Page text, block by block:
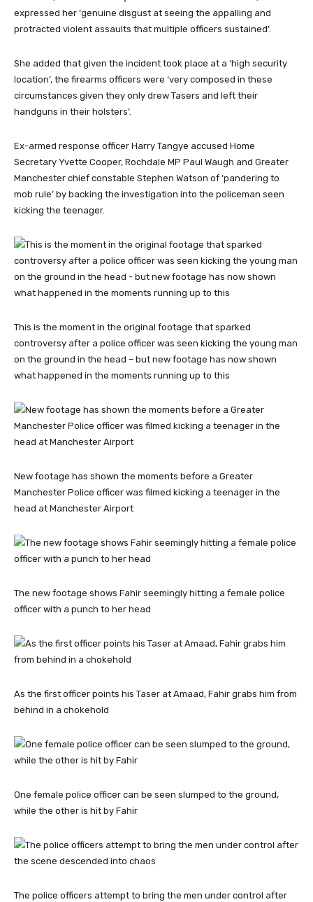
expressed her ‘genuine disgust at seeing the appalling and
protracted violent assaults that multiple officers sustained’.
She added that given the incident took place at a ‘high security
location’, the firearms officers were ‘very composed in these
circumstances given they only drew Tasers and left their
handguns in their holsters’.
Ex-armed response officer Harry Tangye accused Home
Secretary Yvette Cooper, Rochdale MP Paul Waugh and Greater
Manchester chief constable Stephen Watson of ‘pandering to
mob rule’ by backing the investigation into the policeman seen
kicking the teenager.
This is the moment in the original footage that sparked
controversy after a police officer was seen kicking the young man
on the ground in the head – but new footage has now shown
what happened in the moments running up to this
New footage has shown the moments before a Greater
Manchester Police officer was filmed kicking a teenager in the
head at Manchester Airport
The new footage shows Fahir seemingly hitting a female police
officer with a punch to her head
As the first officer points his Taser at Amaad, Fahir grabs him from
behind in a chokehold
One female police officer can be seen slumped to the ground,
while the other is hit by Fahir
The police officers attempt to bring the men under control after